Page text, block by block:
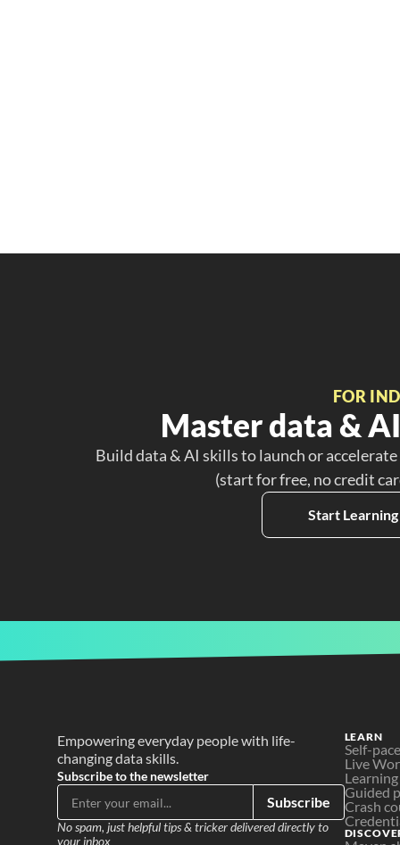
FOR
Master data &
Build data & AI skills to launch or
(start for free, no credit
Start
Empowering everyday people with life-
changing data skills.
Subscribe to the newsletter
Subscribe
No spam, just helpful tips & tricker delivered directly to
your inbox
LEARN
Self-
Live
Guided
Crash